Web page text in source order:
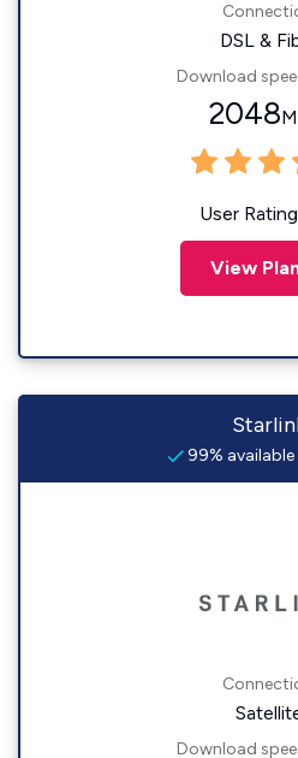
DSL &
Download
2048
User
View
99%
Download